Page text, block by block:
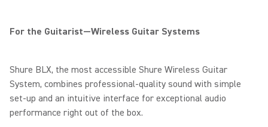
For the Guitarist—Wireless Guitar Systems
Shure BLX, the most accessible Shure Wireless Guitar
System, combines professional-quality sound with simple
set-up and an intuitive interface for exceptional audio
performance right out of the box.